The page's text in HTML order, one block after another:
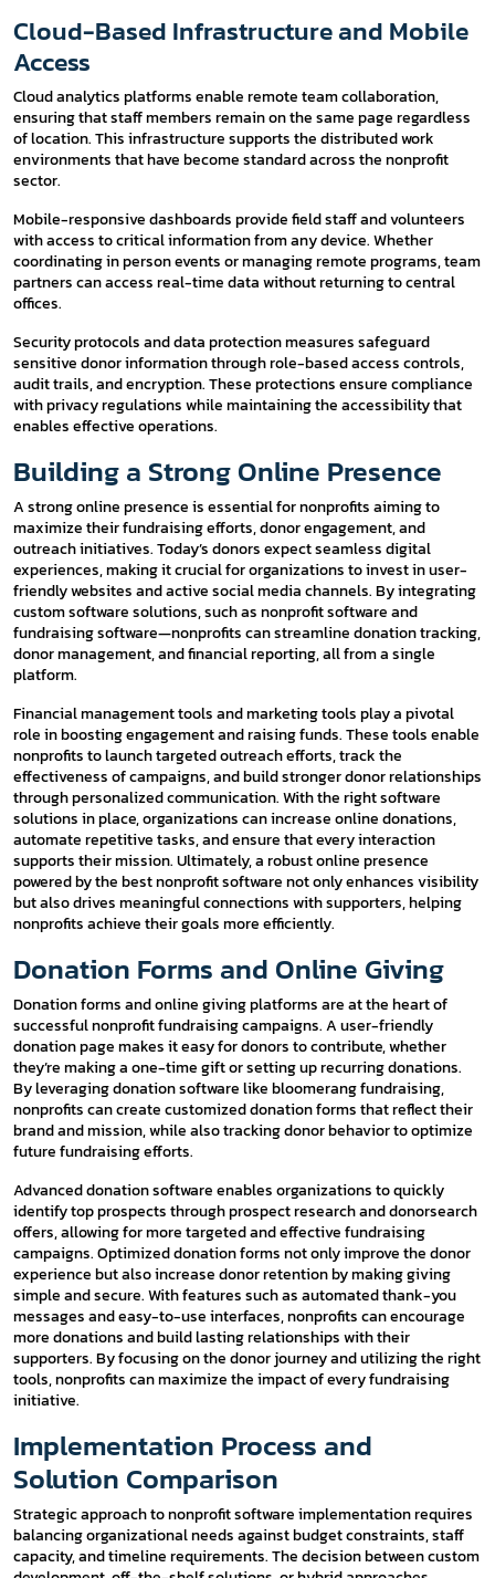
Cloud-Based Infrastructure and Mobile
Access
Cloud analytics platforms enable remote team collaboration,
ensuring that staff members remain on the same page regardless
of location. This infrastructure supports the distributed work
environments that have become standard across the nonprofit
sector.
Mobile-responsive dashboards provide field staff and volunteers
with access to critical information from any device. Whether
coordinating in person events or managing remote programs, team
partners can access real-time data without returning to central
offices.
Security protocols and data protection measures safeguard
sensitive donor information through role-based access controls,
audit trails, and encryption. These protections ensure compliance
with privacy regulations while maintaining the accessibility that
enables effective operations.
Building a Strong Online Presence
A strong online presence is essential for nonprofits aiming to
maximize their fundraising efforts, donor engagement, and
outreach initiatives. Today’s donors expect seamless digital
experiences, making it crucial for organizations to invest in user-
friendly websites and active social media channels. By integrating
custom software solutions, such as nonprofit software and
fundraising software—nonprofits can streamline donation tracking,
donor management, and financial reporting, all from a single
platform.
Financial management tools and marketing tools play a pivotal
role in boosting engagement and raising funds. These tools enable
nonprofits to launch targeted outreach efforts, track the
effectiveness of campaigns, and build stronger donor relationships
through personalized communication. With the right software
solutions in place, organizations can increase online donations,
automate repetitive tasks, and ensure that every interaction
supports their mission. Ultimately, a robust online presence
powered by the best nonprofit software not only enhances visibility
but also drives meaningful connections with supporters, helping
nonprofits achieve their goals more efficiently.
Donation Forms and Online Giving
Donation forms and online giving platforms are at the heart of
successful nonprofit fundraising campaigns. A user-friendly
donation page makes it easy for donors to contribute, whether
they’re making a one-time gift or setting up recurring donations.
By leveraging donation software like bloomerang fundraising,
nonprofits can create customized donation forms that reflect their
brand and mission, while also tracking donor behavior to optimize
future fundraising efforts.
Advanced donation software enables organizations to quickly
identify top prospects through prospect research and donorsearch
offers, allowing for more targeted and effective fundraising
campaigns. Optimized donation forms not only improve the donor
experience but also increase donor retention by making giving
simple and secure. With features such as automated thank-you
messages and easy-to-use interfaces, nonprofits can encourage
more donations and build lasting relationships with their
supporters. By focusing on the donor journey and utilizing the right
tools, nonprofits can maximize the impact of every fundraising
initiative.
Implementation Process and
Solution Comparison
Strategic approach to nonprofit software implementation requires
balancing organizational needs against budget constraints, staff
capacity, and timeline requirements. The decision between custom